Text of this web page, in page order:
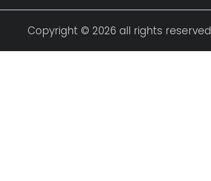
Copyright © 2026 all rights reserved